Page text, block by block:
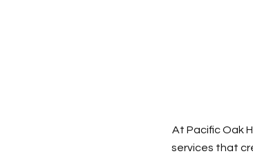
At Pacific Oak
services that